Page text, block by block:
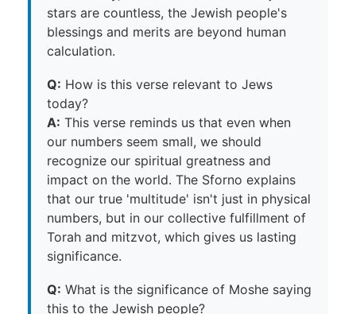
stars are countless, the Jewish people's
blessings and merits are beyond human
calculation.
Q: How is this verse relevant to Jews
today?
A: This verse reminds us that even when
our numbers seem small, we should
recognize our spiritual greatness and
impact on the world. The Sforno explains
that our true 'multitude' isn't just in physical
numbers, but in our collective fulfillment of
Torah and mitzvot, which gives us lasting
significance.
Q: What is the significance of Moshe saying
this to the Jewish people?